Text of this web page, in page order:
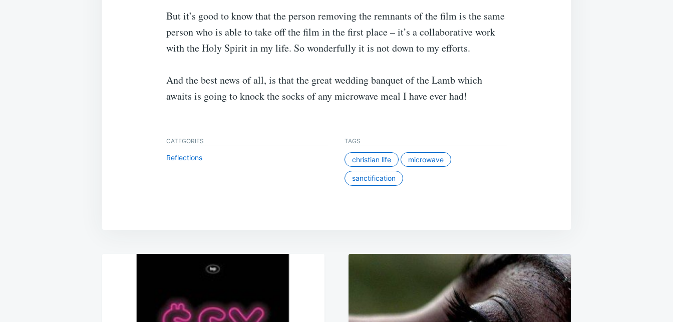
But it’s good to know that the person removing the remnants of the film is the same
person who is able to take off the film in the first place – it’s a collaborative work
with the Holy Spirit in my life. So wonderfully it is not down to my efforts.
And the best news of all, is that the great wedding banquet of the Lamb which
awaits is going to knock the socks of any microwave meal I have ever had!
CATEGORIES
Reflections
TAGS
christian life microwave
sanctification
Post